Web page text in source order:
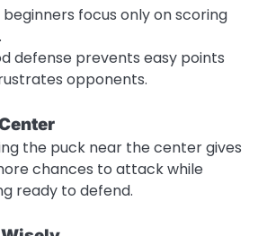
beginners focus only on scoring
defense prevents easy points
opponents.
the puck near the center gives
chances to attack while
ready to defend.